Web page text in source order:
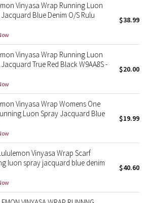
Vinyasa Wrap Running Luon
Blue Denim O/S Rulu
$38.99
Vinyasa Wrap Running Luon
True Red Black W9AA8S -
$20.00
Vinyasa Wrap Womens One
Luon Spray Jacquard Blue
$19.99
Vinyasa Wrap Scarf
luon spray jacquard blue denim
$40.60